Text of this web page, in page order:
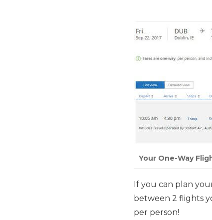
Your One-Way
If you can plan
between 2 flights
per person!